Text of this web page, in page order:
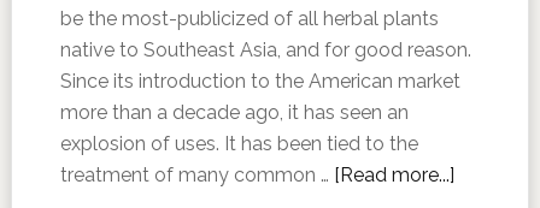
be the most-publicized of all herbal plants
native to Southeast Asia, and for good reason.
Since its introduction to the American market
more than a decade ago, it has seen an
explosion of uses. It has been tied to the
treatment of many common … [Read more...]